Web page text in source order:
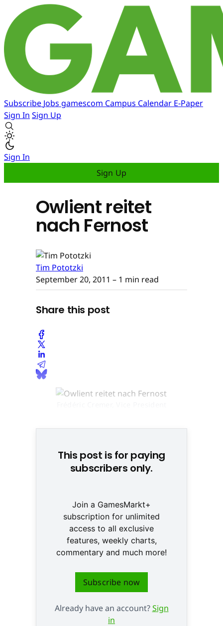
Subscribe Jobs gamescom Campus Calendar E-Paper
Sign In Sign Up
Sign In
Sign Up
Owlient reitet
nach Fernost
Tim Pototzki
September 20, 2011 – 1 min read
Share this post
This post is for paying
subscribers only.
Join a GamesMarkt+
subscription for unlimited
access to all exclusive
features, weekly charts,
commentary and much more!
Subscribe now
Already have an account?Sign
in